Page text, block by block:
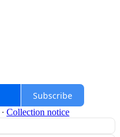
Subscribe
∙ Collection notice